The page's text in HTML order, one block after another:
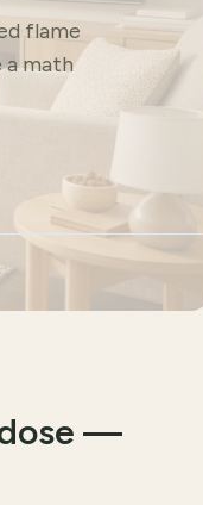
flame
a math
dose —